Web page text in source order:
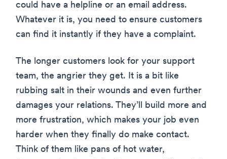
could have a helpline or an email address.
Whatever it is, you need to ensure customers
can find it instantly if they have a complaint.
The longer customers look for your support
team, the angrier they get. It is a bit like
rubbing salt in their wounds and even further
damages your relations. They’ll build more and
more frustration, which makes your job even
harder when they finally do make contact.
Think of them like pans of hot water,